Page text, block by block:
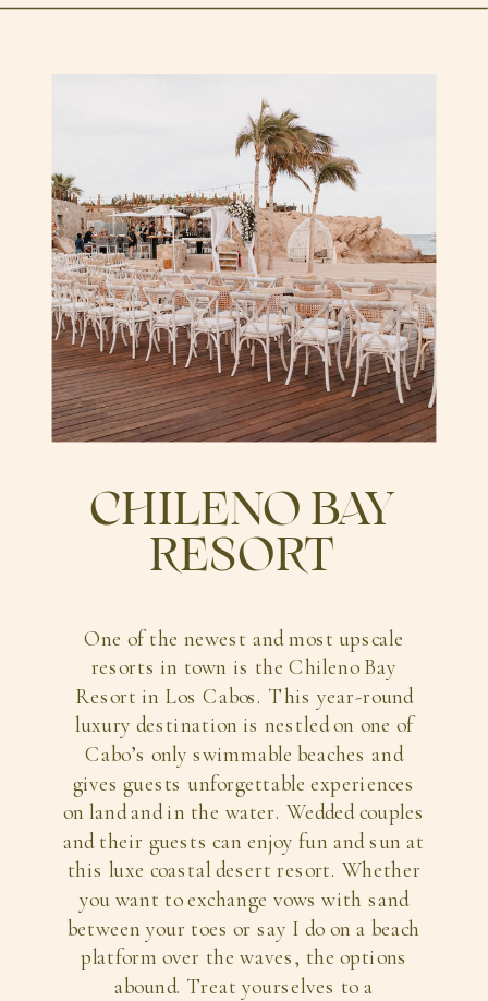
One of the newest and most upscale
resorts in town is the Chileno Bay
Resort in Los Cabos. This year-round
luxury destination is nestled on one of
Cabo’s only swimmable beaches and
gives guests unforgettable experiences
on land and in the water. Wedded couples
and their guests can enjoy fun and sun at
this luxe coastal desert resort. Whether
you want to exchange vows with sand
between your toes or say I do on a beach
platform over the waves, the options
abound. Treat yourselves to a
CHILENO BAY
RESORT